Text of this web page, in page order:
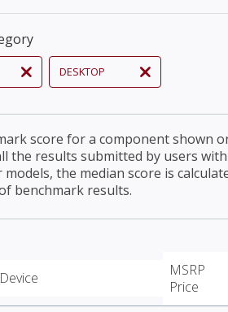
DESKTOP
score for a component shown
the results submitted by users
models, the median score is
benchmark results.
Device
MSRP
Price